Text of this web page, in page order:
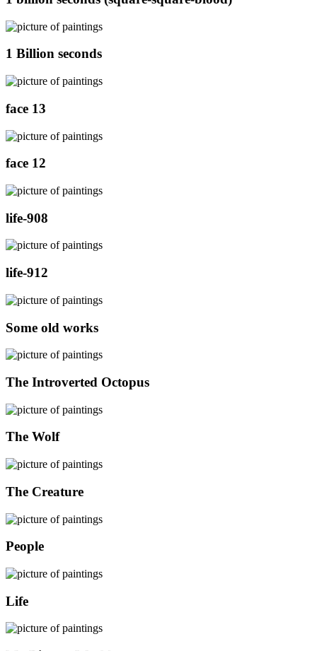
1 Billion seconds
face 13
face 12
life-908
life-912
Some old works
The Introverted Octopus
The Wolf
The Creature
People
Life